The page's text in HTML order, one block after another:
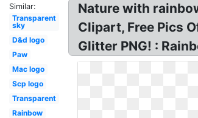
Similar:
Transparent
sky
D&d logo
Paw
Mac logo
Scp logo
Transparent
Rainbow
Nature with
Clipart, Free Pics
Glitter PNG! :